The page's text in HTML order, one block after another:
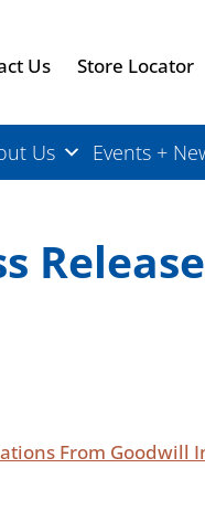
Us Store Locator
Us Events +
From Goodwill